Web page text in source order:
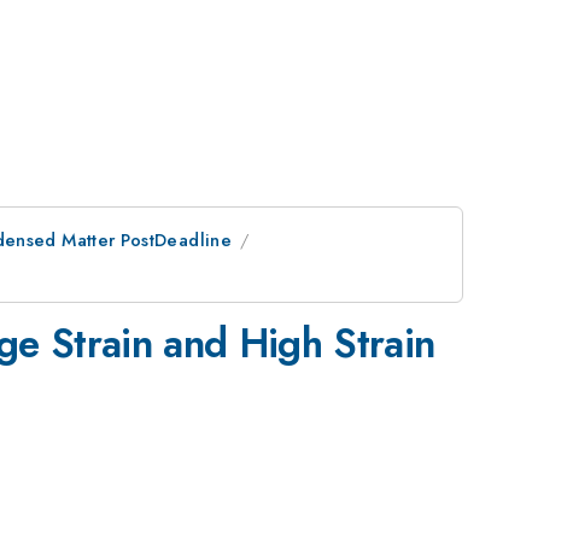
Matter PostDeadline
Strain and High Strain